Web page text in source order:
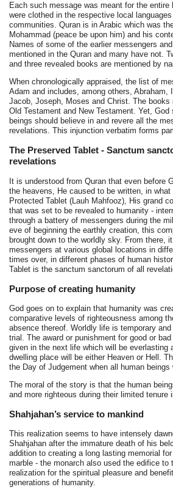
Each such message was meant for the entire
were clothed in the respective local
communities. Quran is in Arabic which was
Mohammad (peace be upon him) and his
Names of some of the earlier messengers
mentioned in the Quran and many have not.
and three revealed books are mentioned by
When chronologically appraised, the list of
Adam and includes, among others, Abraham,
Jacob, Joseph, Moses and Christ. The books
Old Testament and New Testament. Yet,
beings should believe in and revere all the
revelations. This injunction verbatim forms
The Preserved Tablet - Sanctum
revelations
It is understood from Quran that even before
the heavens, He caused to be written, in
Protected Tablet (Lauh Mahfooz), His grand
that was set to be revealed to humanity -
through a battery of messengers during the
eve of beginning the earthly creation, this
brought down to the worldly sky. From there,
messengers at various global locations in
times over, in different phases of human
Tablet is the sanctum sanctorum of all
Purpose of creating humanity
God goes on to explain that humanity was
comparative levels of righteousness among
absence thereof. Worldly life is temporary
trial. The award or punishment for good or
given in the next life which will be everlasting
dwelling place will be either Heaven or Hell.
the Day of Judgement when all human beings
The moral of the story is that the human
and more righteous during their limited tenure
Shahjahan’s service to mankind
This realization seems to have intensely
Shahjahan after the immature death of his
addition to creating a long lasting memorial
marble - the monarch also used the edifice to
realization for the spiritual pleasure and
generations of humanity.